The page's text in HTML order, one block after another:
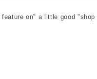
on" a little good